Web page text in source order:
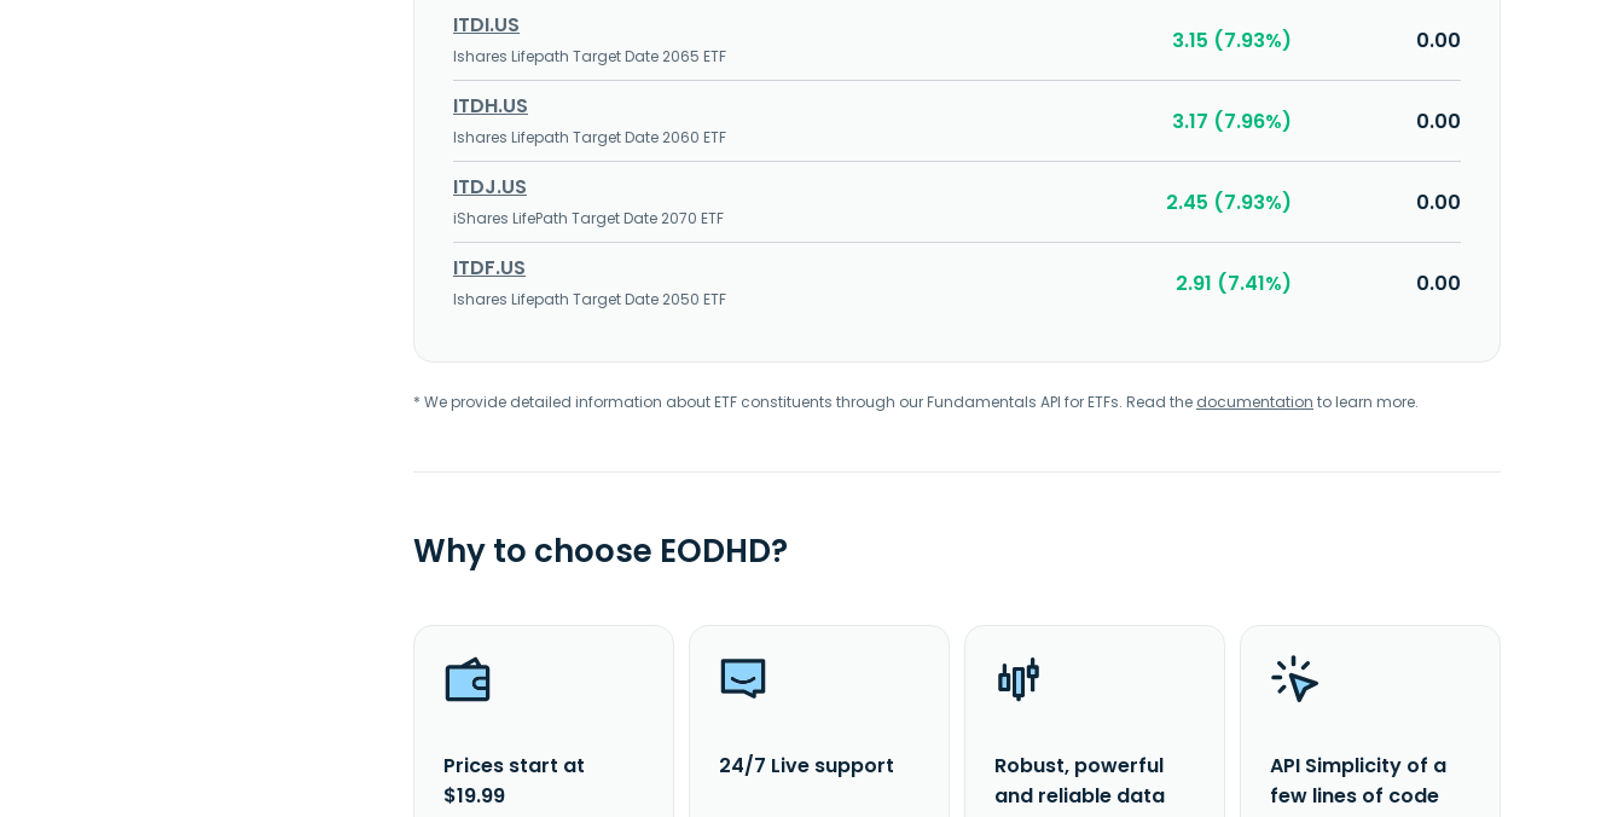
ITDI.US
Ishares Lifepath Target Date 2065 ETF
3.15 (7.93%) 0.00
ITDH.US
Ishares Lifepath Target Date 2060 ETF
3.17 (7.96%) 0.00
ITDJ.US
iShares LifePath Target Date 2070 ETF
2.45 (7.93%) 0.00
ITDF.US
Ishares Lifepath Target Date 2050 ETF
2.91 (7.41%) 0.00
* We provide detailed information about ETF constituents through our Fundamentals API for ETFs. Read the documentation to learn more.
Why to choose EODHD?
Prices start at
$19.99
24/7 Live support
Robust, powerful
and reliable data
API Simplicity of a
few lines of code